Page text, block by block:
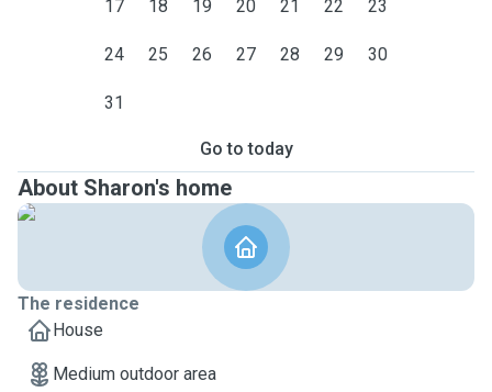
17 18 19 20 21 22 23
24 25 26 27 28 29 30
31
Go to today
About Sharon's home
The residence
House
Medium outdoor area